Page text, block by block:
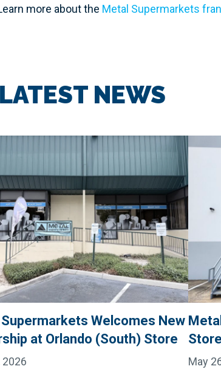
more about the Metal Supermarkets
NEWS
Welcomes New
at Orlando (South) Store
2026 May